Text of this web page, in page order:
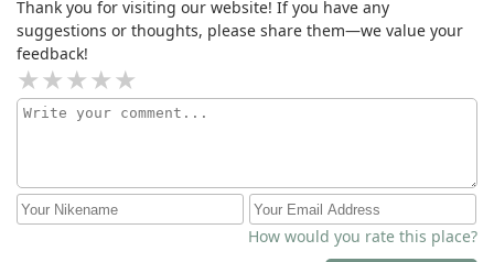
Thank you for visiting our website! If you have any
suggestions or thoughts, please share them—we value your
feedback!
How would you rate this place?